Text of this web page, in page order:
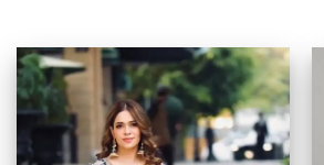
Add to
wishlist